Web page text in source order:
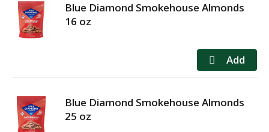
Blue Diamond Smokehouse Almonds
16 oz
Blue Diamond Smokehouse Almonds
25 oz